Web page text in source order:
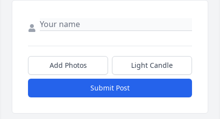
Add Photos Light Candle
Submit Post